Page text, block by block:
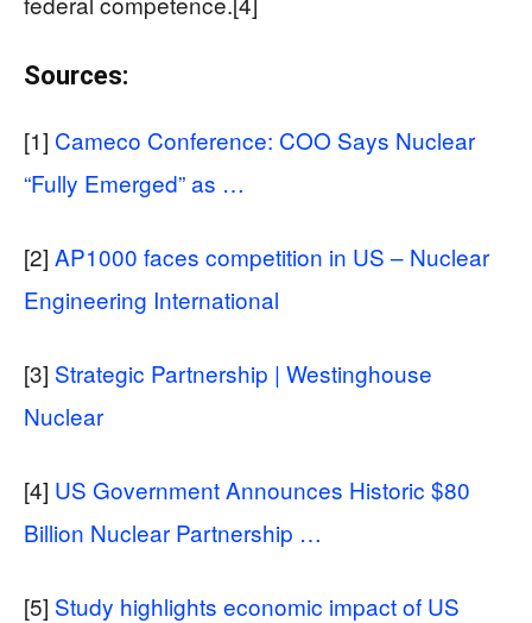
Sources:
[1] Cameco Conference: COO Says Nuclear
“Fully Emerged” as …
[2] AP1000 faces competition in US – Nuclear
Engineering International
[3] Strategic Partnership | Westinghouse
Nuclear
[4] US Government Announces Historic $80
Billion Nuclear Partnership …
[5] Study highlights economic impact of US